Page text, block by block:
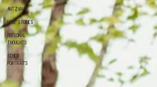
Mitzvahs
Love Stories
Personal
Thoughts
Senior
Portraits